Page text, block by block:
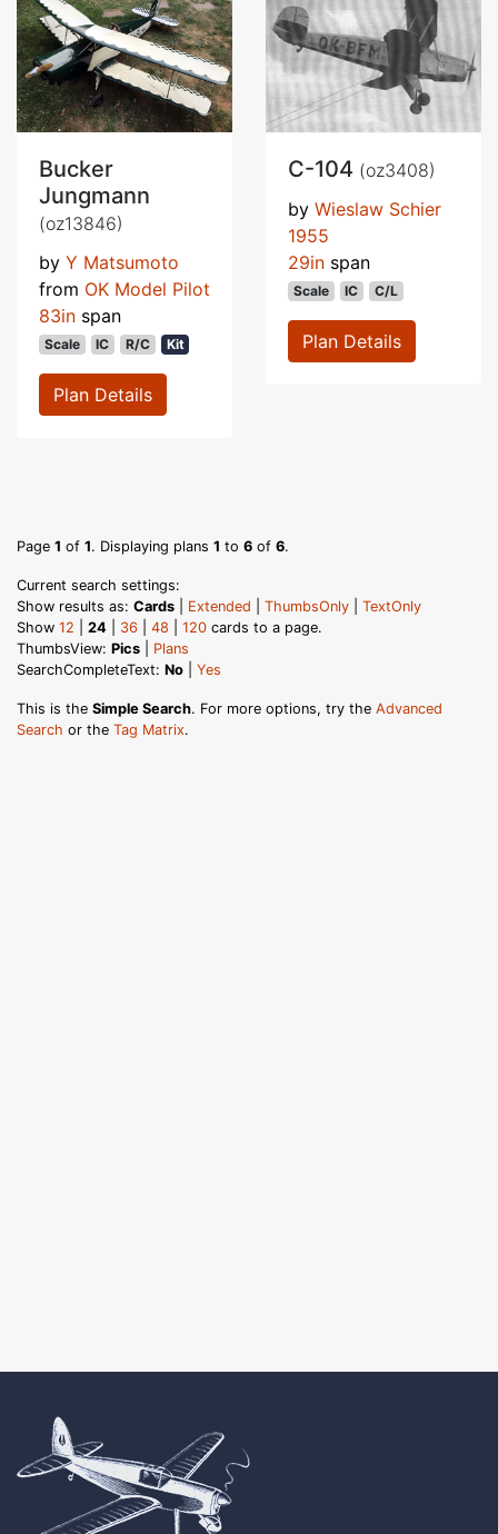
Bucker
Jungmann
(oz13846)
by Y Matsumoto
from OK Model Pilot
83in span
Scale IC R/C Kit
Plan Details
C-104 (oz3408)
by Wieslaw Schier
1955
29in span
Scale IC C/L
Plan Details
Page 1 of 1. Displaying plans 1 to 6 of 6.
Current search settings:
Show results as: Cards Extended ThumbsOnly
TextOnly
Show 12 24 36 48 120 cards to a page.
ThumbsView: Pics
Plans
SearchCompleteText: No Yes
This is the Simple Search. For more options, try the Advanced
Search or the Tag Matrix.